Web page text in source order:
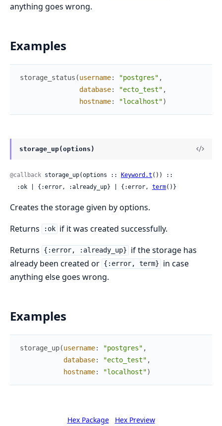
anything goes wrong.
Examples
storage_status (username: "postgres" ,
database: "ecto_test" ,
hostname: "localhost")
storage_up(options)
@callback storage_up(options :: Keyword.t ()) ::
  :ok | {:error, :already_up} | {:error,
term()}
Creates the storage given by options.
Returns
:ok if it was created successfully.
Returns
{:error, :already_up}
if the storage has
already been created or {:error, term}
in case
anything else goes wrong.
Examples
storage_up(username: "postgres" ,
database: "ecto_test" ,
hostname: "localhost")
Hex Package Hex Preview